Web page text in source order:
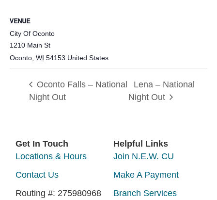
VENUE
City Of Oconto
1210 Main St
Oconto WI 54153 United States
Oconto Falls – National
Night Out
Lena – National
Night Out
Get In Touch
Locations & Hours
Contact Us
Routing #: 275980968
Helpful Links
Join N.E.W. CU
Make A Payment
Branch Services